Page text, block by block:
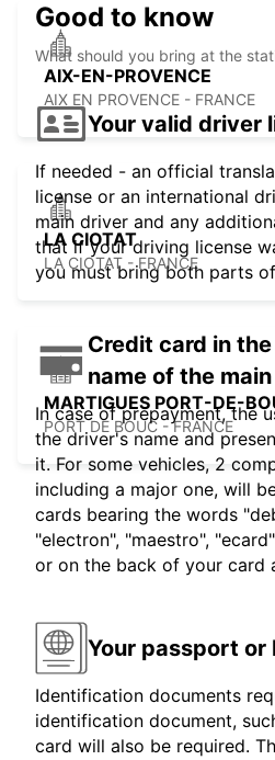
AIX-EN-PROVENCE
AIX EN PROVENCE - FRANCE
LA CIOTAT
LA CIOTAT - FRANCE
MARTIGUES PORT-DE-
PORT DE BOUC - FRANCE
Good to know
What should you bring at the
Your valid driver
If needed - an official
license or an international
main driver and any
that if your driving license
you must bring both parts
Credit card in
name of the
In case of prepayment, the
the driver's name and
it. For some vehicles, 2
including a major one, will
cards bearing the words
"electron", "maestro",
or on the back of your card
Your passport or
Identification documents
identification document,
card will also be required.